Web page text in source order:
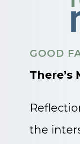
GOOD
There’s
the